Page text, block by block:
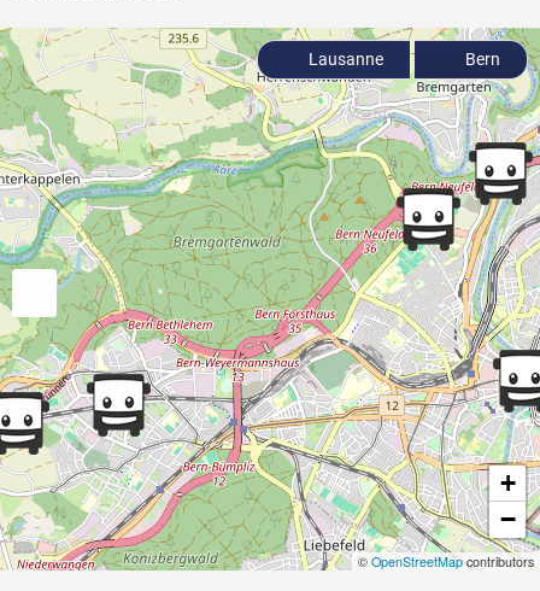
+
−
© OpenStreetMapcontributors
Lausanne Bern